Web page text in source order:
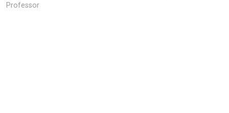
Professor